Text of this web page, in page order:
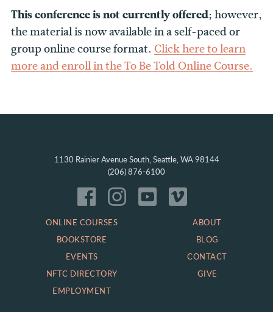
This conference is not currently offered;however,
the material is now available in a self-paced or
group online course format. Click here to learn
more and enroll in the To Be Told Online Course.
1130 Rainier Avenue South, Seattle, WA 98144
(206) 876-6100
ONLINE COURSES
BOOKSTORE
EVENTS
NFTC DIRECTORY
EMPLOYMENT
ABOUT
BLOG
CONTACT
GIVE